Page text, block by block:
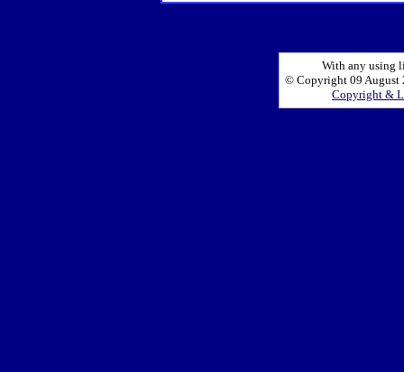
With any using
© Copyright 09 August
Copyright &